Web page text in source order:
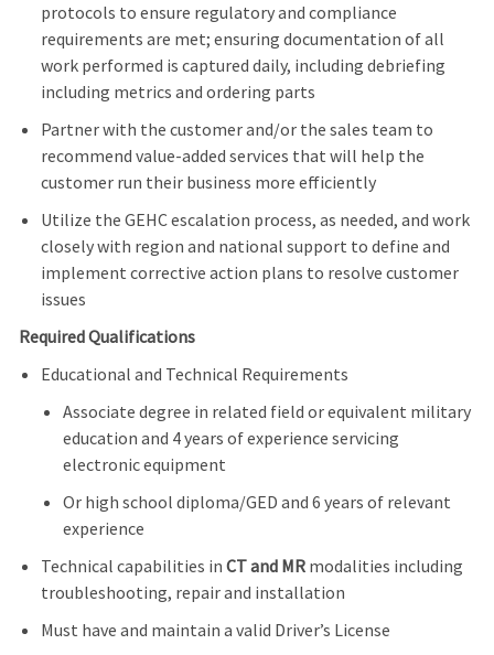
protocols to ensure regulatory and compliance
requirements are met; ensuring documentation of all
work performed is captured daily, including debriefing
including metrics and ordering parts
Partner with the customer and/or the sales team to
recommend value-added services that will help the
customer run their business more efficiently
Utilize the GEHC escalation process, as needed, and work
closely with region and national support to define and
implement corrective action plans to resolve customer
issues
Required Qualifications
Educational and Technical Requirements
Associate degree in related field or equivalent military
education and 4 years of experience servicing
electronic equipment
Or high school diploma/GED and 6 years of relevant
experience
Technical capabilities in CT and MR modalities including
troubleshooting, repair and installation
Must have and maintain a valid Driver’s License